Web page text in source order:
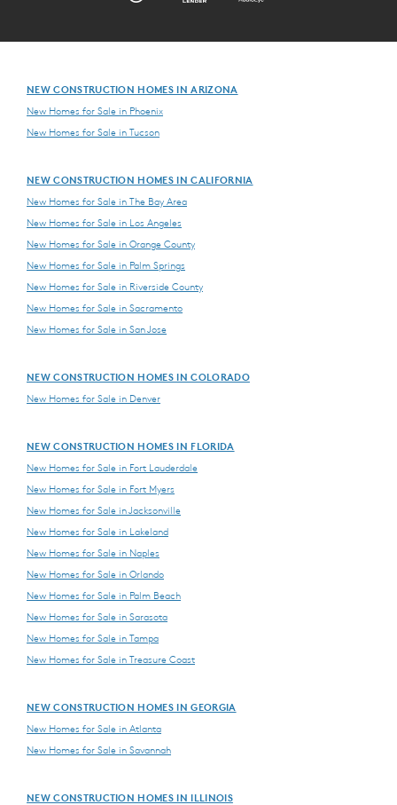
NEW CONSTRUCTION HOMES IN ARIZONA
New Homes for Sale in Phoenix
New Homes for Sale in Tucson
NEW CONSTRUCTION HOMES IN CALIFORNIA
New Homes for Sale in The Bay Area
New Homes for Sale in Los Angeles
New Homes for Sale in Orange County
New Homes for Sale in Palm Springs
New Homes for Sale in Riverside County
New Homes for Sale in Sacramento
New Homes for Sale in San Jose
NEW CONSTRUCTION HOMES IN COLORADO
New Homes for Sale in Denver
NEW CONSTRUCTION HOMES IN FLORIDA
New Homes for Sale in Fort Lauderdale
New Homes for Sale in Fort Myers
New Homes for Sale in Jacksonville
New Homes for Sale in Lakeland
New Homes for Sale in Naples
New Homes for Sale in Orlando
New Homes for Sale in Palm Beach
New Homes for Sale in Sarasota
New Homes for Sale in Tampa
New Homes for Sale in Treasure Coast
NEW CONSTRUCTION HOMES IN GEORGIA
New Homes for Sale in Atlanta
New Homes for Sale in Savannah
NEW CONSTRUCTION HOMES IN ILLINOIS